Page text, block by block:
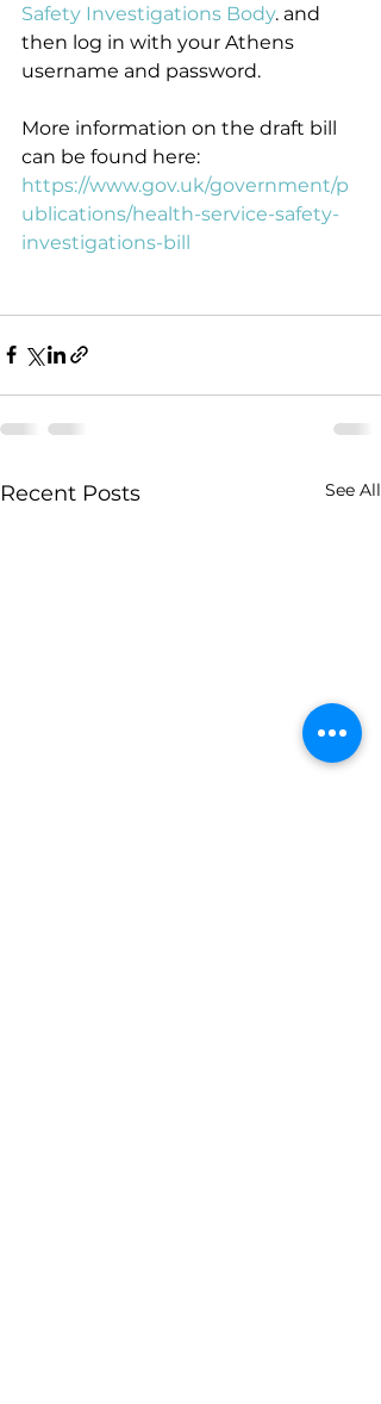
Safety Investigations Body. and
then log in with your Athens
username and password.
More information on the draft bill
can be found here:
https://www.gov.uk/government/p
ublications/health-service-safety-
investigations-bill
Recent Posts See All